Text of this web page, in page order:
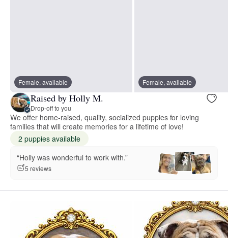
Female, available Female, available
Raised by Holly M.
Drop-off to you
We offer home-raised, quality, socialized puppies for loving
families that will create memories for a lifetime of love!
2 puppies available
“Holly was wonderful to work with.”
5 reviews